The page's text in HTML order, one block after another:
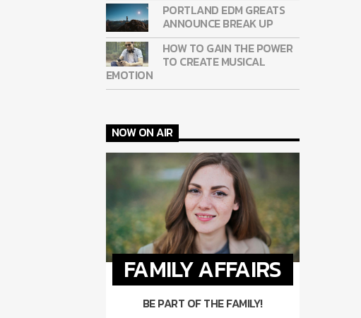
PORTLAND EDM GREATS
ANNOUNCE BREAK UP
HOW TO GAIN THE POWER
TO CREATE MUSICAL
EMOTION
NOW ON AIR
FAMILY AFFAIRS
BE PART OF THE FAMILY!